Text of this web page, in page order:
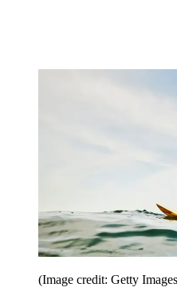
(Image credit: Getty